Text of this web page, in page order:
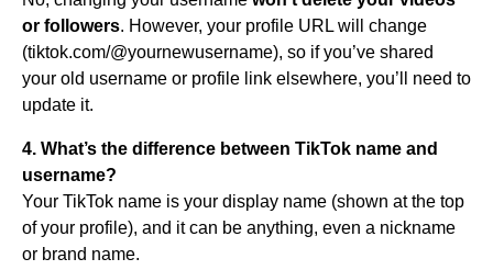
or followers. However, your profile URL will change
(tiktok.com/@yournewusername), so if you’ve shared
your old username or profile link elsewhere, you’ll need to
update it.
4. What’s the difference between TikTok name and
username?
Your TikTok name is your display name (shown at the top
of your profile), and it can be anything, even a nickname
or brand name.